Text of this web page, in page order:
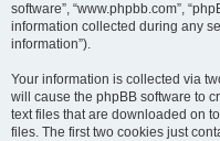
software”, “www.phpbb.com”,
information collected during any
information”).
Your information is collected via
will cause the phpBB software to
text files that are downloaded on
files. The first two cookies just